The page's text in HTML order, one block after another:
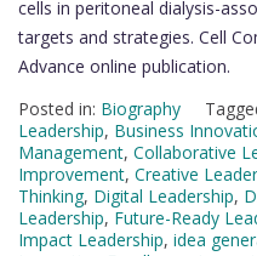
cells in peritoneal dialysis-
targets and strategies. Cell
Advance online publication.
Posted in: Biography
Leadership, Business
Management, Collaborative
Improvement, Creative
Thinking, Digital Leadership,
Leadership, Future-Ready
Impact Leadership, idea